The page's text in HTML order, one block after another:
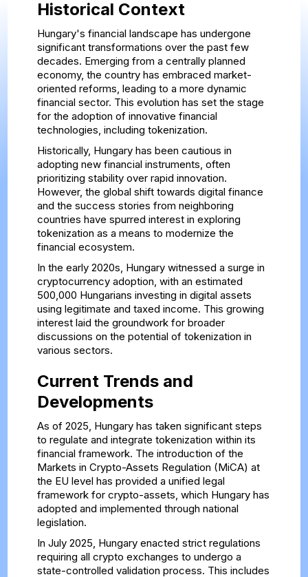
Historical Context
Hungary's financial landscape has undergone
significant transformations over the past few
decades. Emerging from a centrally planned
economy, the country has embraced market-
oriented reforms, leading to a more dynamic
financial sector. This evolution has set the stage
for the adoption of innovative financial
technologies, including tokenization.
Historically, Hungary has been cautious in
adopting new financial instruments, often
prioritizing stability over rapid innovation.
However, the global shift towards digital finance
and the success stories from neighboring
countries have spurred interest in exploring
tokenization as a means to modernize the
financial ecosystem.
In the early 2020s, Hungary witnessed a surge in
cryptocurrency adoption, with an estimated
500,000 Hungarians investing in digital assets
using legitimate and taxed income. This growing
interest laid the groundwork for broader
discussions on the potential of tokenization in
various sectors.
Current Trends and
Developments
As of 2025, Hungary has taken significant steps
to regulate and integrate tokenization within its
financial framework. The introduction of the
Markets in Crypto-Assets Regulation (MiCA) at
the EU level has provided a unified legal
framework for crypto-assets, which Hungary has
adopted and implemented through national
legislation.
In July 2025, Hungary enacted strict regulations
requiring all crypto exchanges to undergo a
state-controlled validation process. This includes